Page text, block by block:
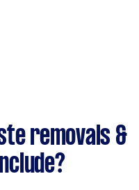
removals &